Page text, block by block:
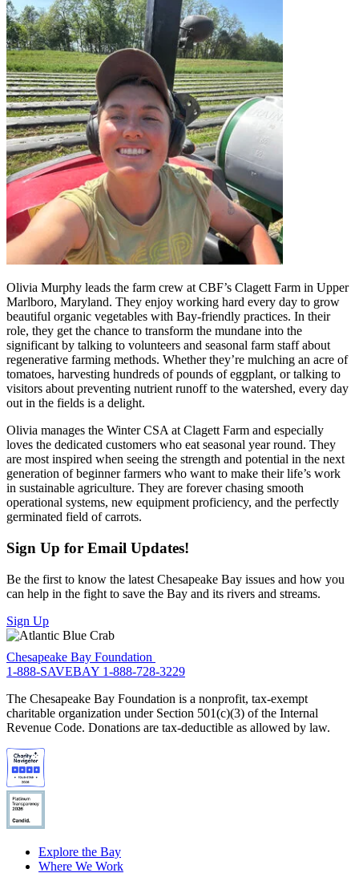
Olivia Murphy leads the farm crew at CBF’s Clagett Farm in Upper
Marlboro, Maryland. They enjoy working hard every day to grow
beautiful organic vegetables with Bay-friendly practices. In their
role, they get the chance to transform the mundane into the
significant by talking to volunteers and seasonal farm staff about
regenerative farming methods. Whether they’re mulching an acre of
tomatoes, harvesting hundreds of pounds of eggplant, or talking to
visitors about preventing nutrient runoff to the watershed, every day
out in the fields is a delight.
Olivia manages the Winter CSA at Clagett Farm and especially
loves the dedicated customers who eat seasonal year round. They
are most inspired when seeing the strength and potential in the next
generation of beginner farmers who want to make their life’s work
in sustainable agriculture. They are forever chasing smooth
operational systems, new equipment proficiency, and the perfectly
germinated field of carrots.
Sign Up for Email Updates!
Be the first to know the latest Chesapeake Bay issues and how you
can help in the fight to save the Bay and its rivers and streams.
Sign Up
Chesapeake Bay Foundation
1-888-SAVEBAY 1-888-728-3229
The Chesapeake Bay Foundation is a nonprofit, tax-exempt
charitable organization under Section 501(c)(3) of the Internal
Revenue Code. Donations are tax-deductible as allowed by law.
Explore the Bay
Where We Work